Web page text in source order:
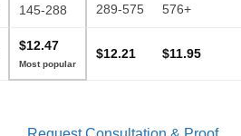
145-288 289-575 576+
$12.47
$12.21 $11.95